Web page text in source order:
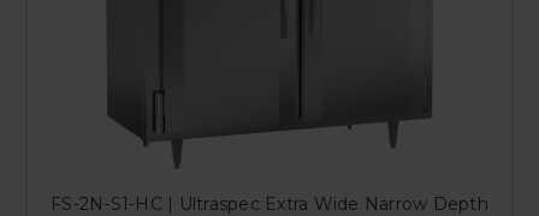
FS-2N-S1-HC | Ultraspec Extra Wide Narrow Depth